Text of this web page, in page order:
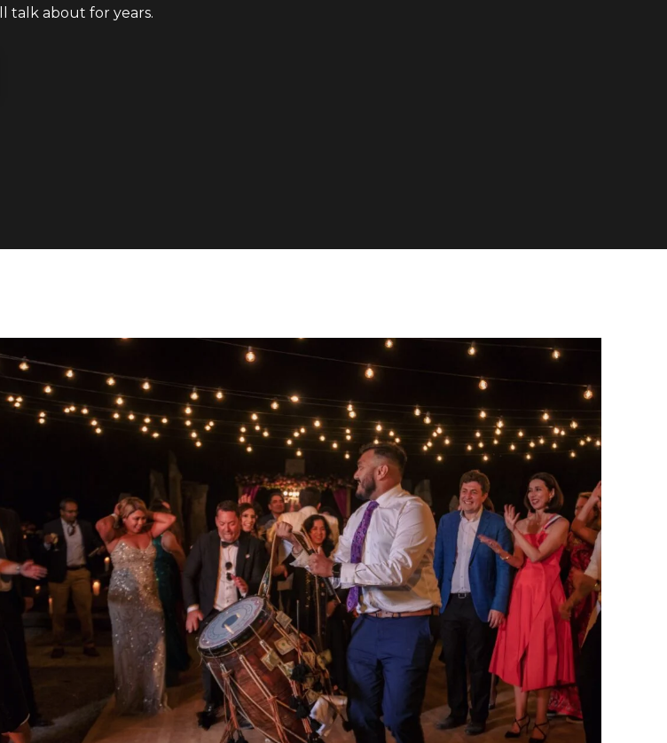
talk about for years.